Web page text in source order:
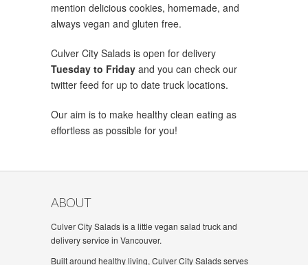
mention delicious cookies, homemade, and
always vegan and gluten free.
Culver City Salads is open for delivery
Tuesday to Friday and you can check our
twitter feed for up to date truck locations.
Our aim is to make healthy clean eating as
effortless as possible for you!
ABOUT
Culver City Salads is a little vegan salad truck and
delivery service in Vancouver.
Built around healthy living, Culver City Salads serves